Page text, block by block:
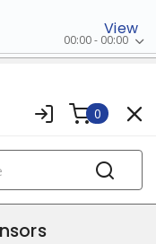
View
00:00 - 00:00
0